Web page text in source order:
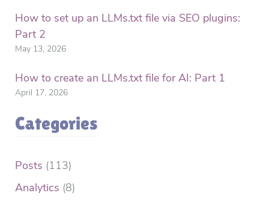
How to set up an LLMs.txt file via SEO plugins:
Part 2
May 13, 2026
How to create an LLMs.txt file for AI: Part 1
April 17, 2026
Categories
Posts (113)
Analytics (8)